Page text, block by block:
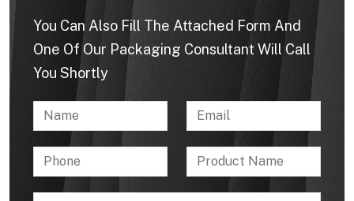
You Can Also Fill The Attached Form And
One Of Our Packaging Consultant Will Call
You Shortly